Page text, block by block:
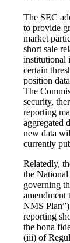
The SEC
to provide
market
short sale
institutional
certain
position
The
security,
reporting
aggregated
new data
currently
Relatedly,
the
governing
NMS
reporting
the bona
(iii) of